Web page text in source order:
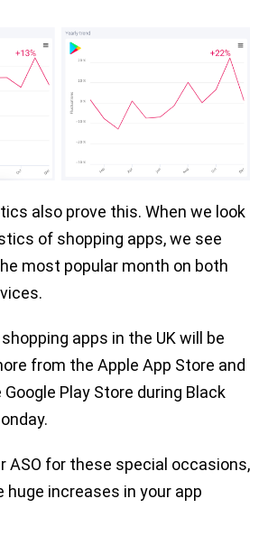
also prove this. When we look
of shopping apps, we see
most popular month on both
apps in the UK will be
from the Apple App Store and
Play Store during Black
ASO for these special occasions,
huge increases in your app